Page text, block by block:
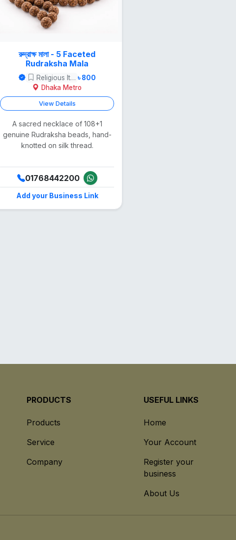
রুদ্রাক্ষ মালা - 5 Faceted
Rudraksha Mala
Religious Items ৳ 800
Dhaka Metro
View Details
A sacred necklace of 108+1
genuine Rudraksha beads, hand-
knotted on silk thread.
01768442200
Add your Business Link
PRODUCTS
Products
Service
Company
USEFUL LINKS
Home
Your Account
Register your
business
About Us